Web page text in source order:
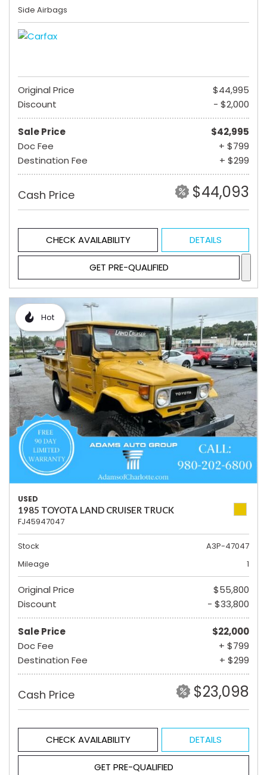
Side Airbags
Original Price
$44,995
Discount
- $2,000
Sale Price
$42,995
Doc Fee
+ $799
Destination Fee
+ $299
Cash Price $44,093
CHECK AVAILABILITY DETAILS
GET PRE-QUALIFIED
Hot
USED
1985 TOYOTA LAND CRUISER TRUCK
FJ45947047
Stock
A3P-47047
Mileage
1
Original Price
$55,800
Discount
- $33,800
Sale Price
$22,000
Doc Fee
+ $799
Destination Fee
+ $299
Cash Price $23,098
CHECK AVAILABILITY DETAILS
GET PRE-QUALIFIED